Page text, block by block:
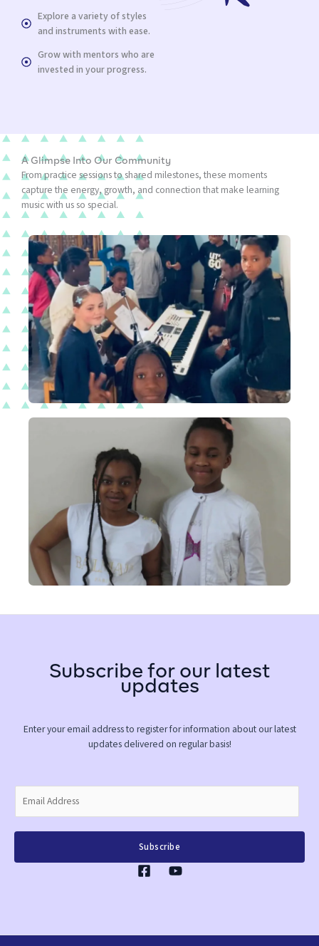
Explore a variety of styles
and instruments with ease.
Grow with mentors who are
invested in your progress.
A Glimpse Into Our Community
From practice sessions to shared milestones, these moments
capture the energy, growth, and connection that make learning
music with us so special.
Subscribe for our latest
updates
Enter your email address to register for information about our latest
updates delivered on regular basis!
i
Subscribe